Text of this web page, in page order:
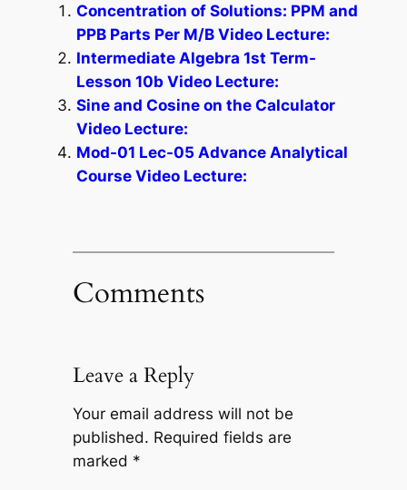
Concentration of Solutions: PPM and
PPB Parts Per M/B Video Lecture:
Intermediate Algebra 1st Term-
Lesson 10b Video Lecture:
Sine and Cosine on the Calculator
Video Lecture:
Mod-01 Lec-05 Advance Analytical
Course Video Lecture:
Comments
Leave a Reply
Your email address will not be
published. Required fields are
marked *